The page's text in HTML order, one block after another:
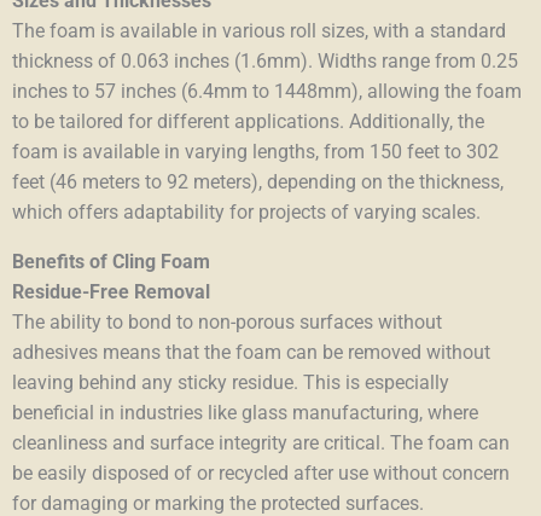
The foam is available in various roll sizes, with a standard
thickness of 0.063 inches (1.6mm). Widths range from 0.25
inches to 57 inches (6.4mm to 1448mm), allowing the foam
to be tailored for different applications. Additionally, the
foam is available in varying lengths, from 150 feet to 302
feet (46 meters to 92 meters), depending on the thickness,
which offers adaptability for projects of varying scales.
Benefits of Cling Foam
Residue-Free Removal
The ability to bond to non-porous surfaces without
adhesives means that the foam can be removed without
leaving behind any sticky residue. This is especially
beneficial in industries like glass manufacturing, where
cleanliness and surface integrity are critical. The foam can
be easily disposed of or recycled after use without concern
for damaging or marking the protected surfaces.